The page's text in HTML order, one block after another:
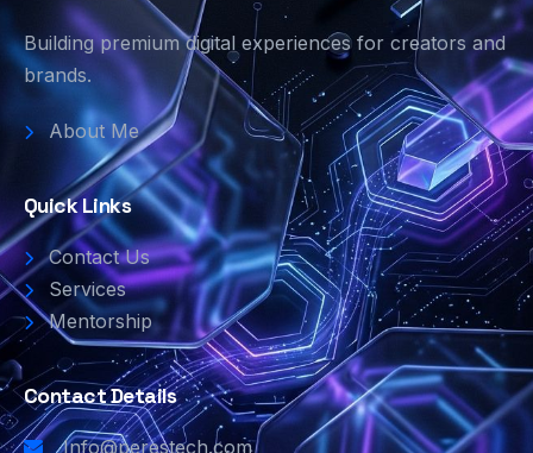
Building premium digital experiences for creators and
brands.
About Me
Quick Links
Contact Us
Services
Mentorship
Contact Details
Info@perestech.com